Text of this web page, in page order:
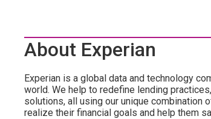
About Experian
Experian is a global data and technology
world. We help to redefine lending
solutions, all using our unique
realize their financial goals and help them